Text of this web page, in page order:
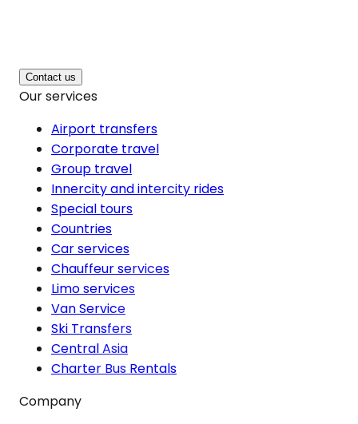
Contact us
Our services
Airport transfers
Corporate travel
Group travel
Innercity and intercity rides
Special tours
Countries
Car services
Chauffeur services
Limo services
Van Service
Ski Transfers
Central Asia
Charter Bus Rentals
Company